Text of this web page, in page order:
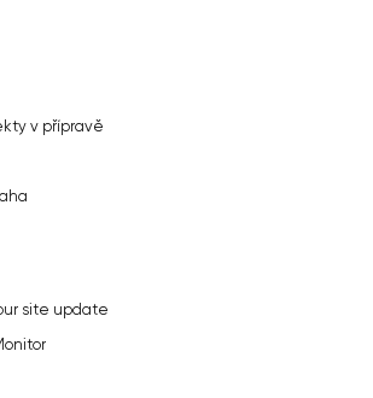
v přípravě
site update